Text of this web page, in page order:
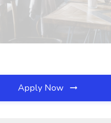
Apply Now